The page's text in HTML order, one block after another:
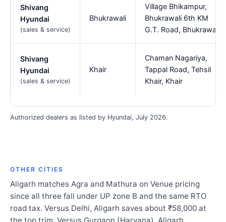
Shivang
Hyundai
(sales & service)
Bhukrawali
Village Bhikampur,
Bhukrawali 6th KM
G.T. Road, Bhukrawali
Shivang
Hyundai
(sales & service)
Khair
Chaman Nagariya,
Tappal Road, Tehsil
Khair, Khair
Authorized dealers as listed by Hyundai, July 2026.
OTHER CITIES
Aligarh matches Agra and Mathura on Venue pricing
since all three fall under UP zone B and the same RTO
road tax. Versus Delhi, Aligarh saves about ₹58,000 at